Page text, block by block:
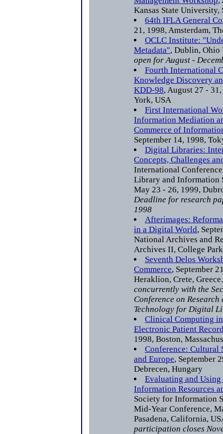
Kansas State University,
64th IFLA General
21, 1998, Amsterdam,
OCLC Institute:
Metadata", Dublin, Ohio
open for August -
Fourth International
Knowledge Discovery
KDD-98, August 27 -
York, USA
First International
Information Mediation
Commerce of
September 14, 1998,
Digital Libraries:
Concepts, Challenges
International
Library and Information
May 23 - 26, 1999,
Deadline for research
1998
Afterimages:
in a Digital World,
National Archives and
Archives II, College
Seventh Delos
Commerce, September
Heraklion, Crete,
concurrently with the
Conference on Research
Technology for Digital
Clinical Computing
Electronic Patient
1998, Boston,
Conference: Cultural
and Europe, September
Debrecen, Hungary
Evaluating and
Information Resources
Society for Information
Mid-Year Conference,
Pasadena, California,
participation closes